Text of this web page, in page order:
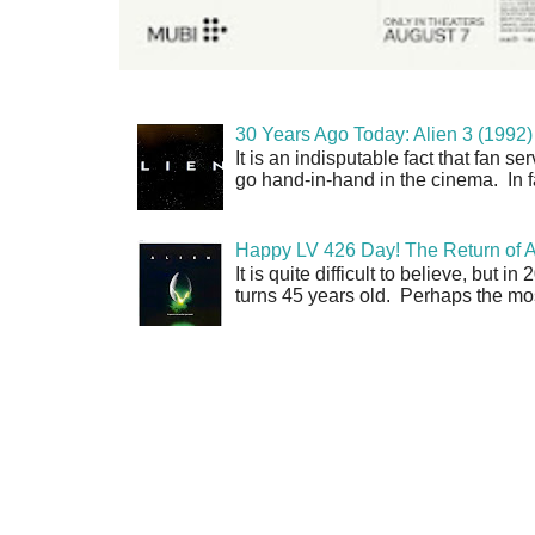
30 Years Ago Today: Alien 3 (1992)
It is an indisputable fact that fan
go hand-in-hand in the cinema. In
Happy LV 426 Day! The Return of
It is quite difficult to believe, but in
turns 45 years old. Perhaps the